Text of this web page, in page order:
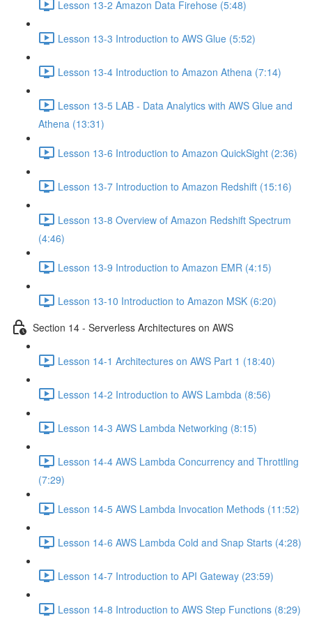
Lesson 13-2 Amazon Data Firehose (5:48)
Lesson 13-3 Introduction to AWS Glue (5:52)
Lesson 13-4 Introduction to Amazon Athena (7:14)
Lesson 13-5 LAB - Data Analytics with AWS Glue and
Athena (13:31)
Lesson 13-6 Introduction to Amazon QuickSight (2:36)
Lesson 13-7 Introduction to Amazon Redshift (15:16)
Lesson 13-8 Overview of Amazon Redshift Spectrum
(4:46)
Lesson 13-9 Introduction to Amazon EMR (4:15)
Lesson 13-10 Introduction to Amazon MSK (6:20)
Section 14 - Serverless Architectures on AWS
Lesson 14-1 Architectures on AWS Part 1 (18:40)
Lesson 14-2 Introduction to AWS Lambda (8:56)
Lesson 14-3 AWS Lambda Networking (8:15)
Lesson 14-4 AWS Lambda Concurrency and Throttling
(7:29)
Lesson 14-5 AWS Lambda Invocation Methods (11:52)
Lesson 14-6 AWS Lambda Cold and Snap Starts (4:28)
Lesson 14-7 Introduction to API Gateway (23:59)
Lesson 14-8 Introduction to AWS Step Functions (8:29)